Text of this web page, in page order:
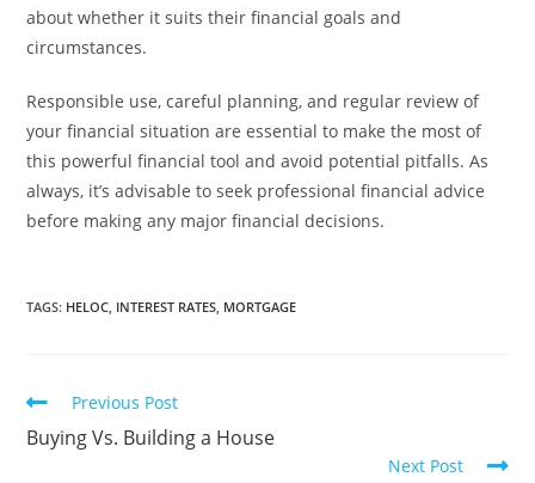
about whether it suits their financial goals and
circumstances.
Responsible use, careful planning, and regular review of
your financial situation are essential to make the most of
this powerful financial tool and avoid potential pitfalls. As
always, it’s advisable to seek professional financial advice
before making any major financial decisions.
TAGS: HELOC, INTEREST RATES, MORTGAGE
Previous Post
Buying Vs. Building a House
Next Post